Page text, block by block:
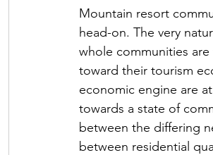
Mountain resort
head-on. The very
whole communities
toward their tourism
economic engine are
towards a state of
between the differing
between residential